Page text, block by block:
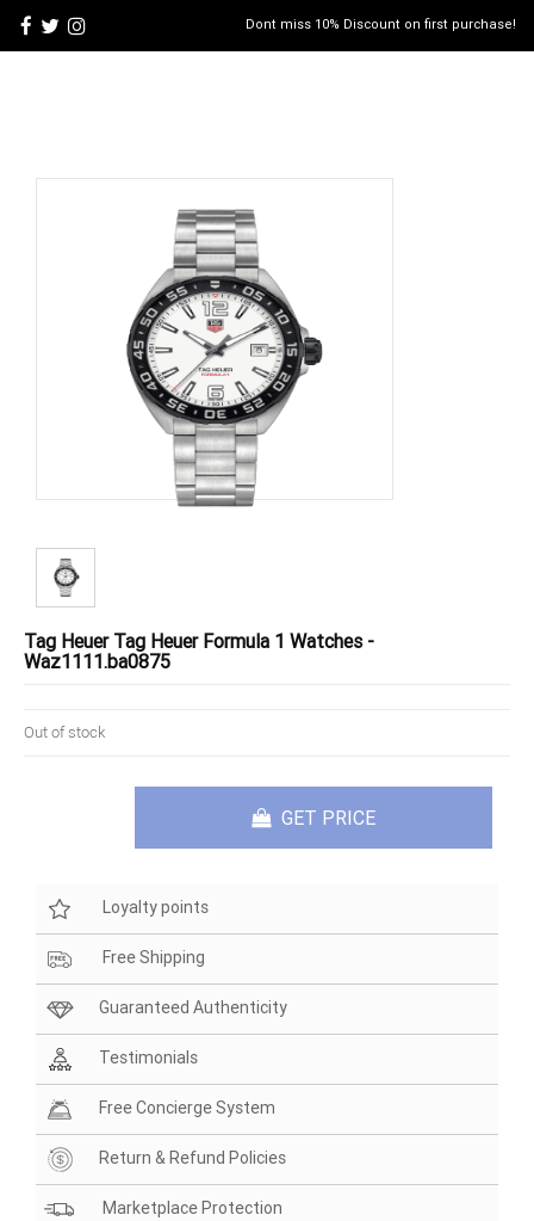
Dont miss 10% Discount on first purchase!
Tag Heuer Tag Heuer Formula 1 Watches -
Waz1111.ba0875
Out of stock
GET PRICE
Loyalty points
Free Shipping
Guaranteed Authenticity
Testimonials
Free Concierge System
Return & Refund Policies
Marketplace Protection